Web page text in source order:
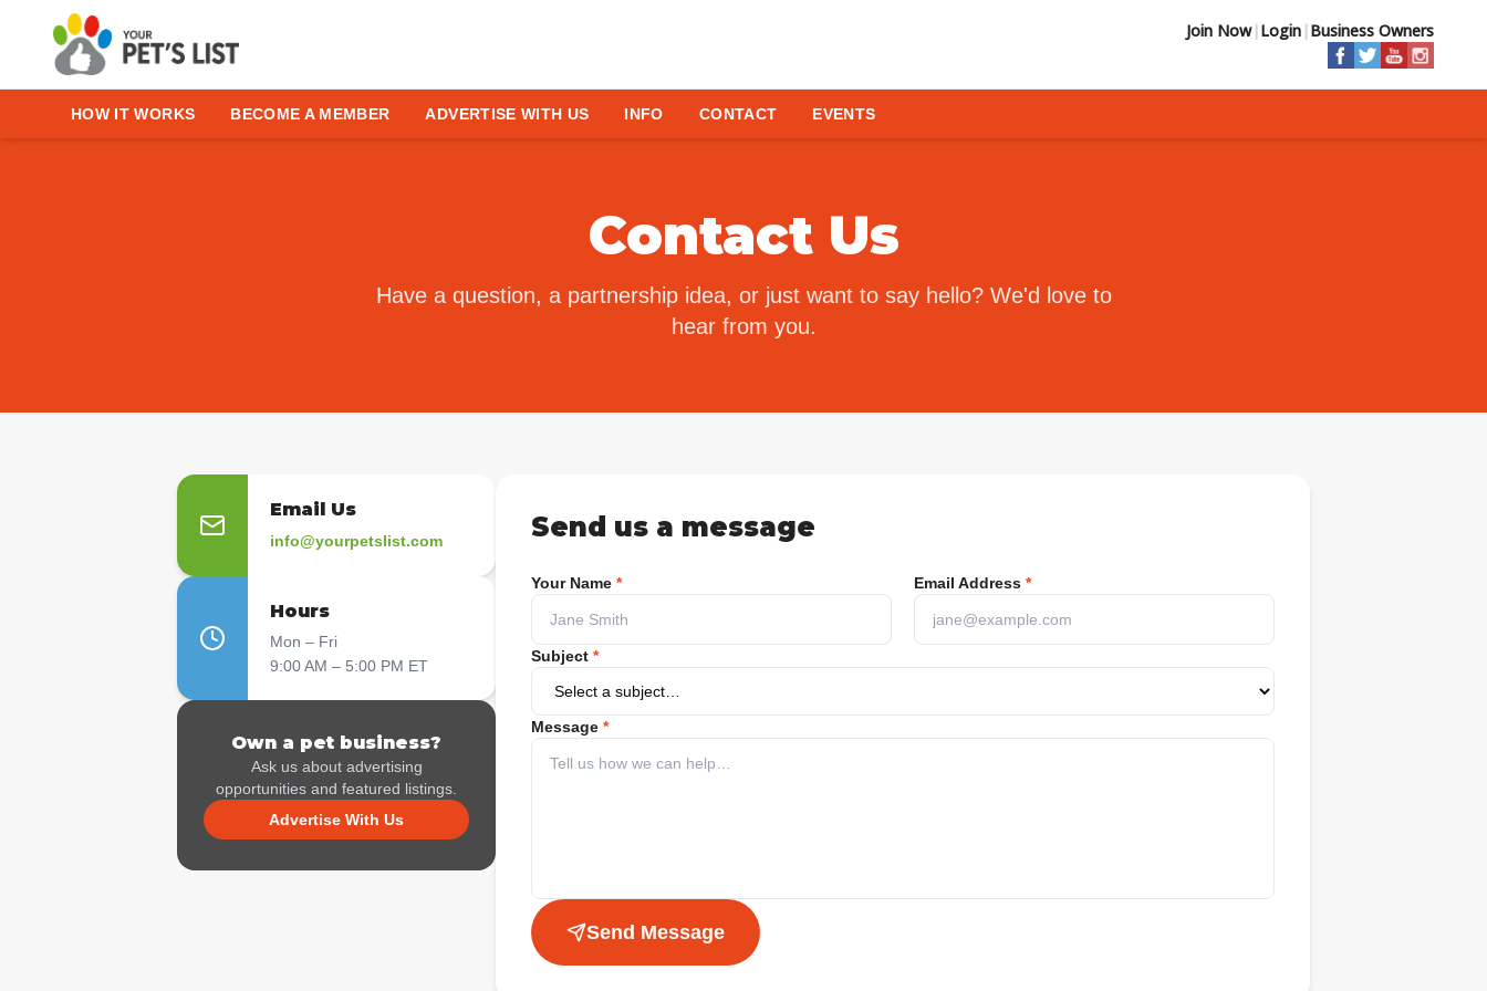
Join Now|Login |Business Owners
HOW IT WORKS BECOME A MEMBER ADVERTISE WITH US INFO CONTACT EVENTS
Contact Us
Have a question, a partnership idea, or just want to say hello? We'd love to
hear from you.
Email Us
info@yourpetslist.com
Hours
Mon – Fri
9:00 AM – 5:00 PM ET
Own a pet business?
Ask us about advertising
opportunities and featured listings.
Advertise With Us
Send us a message
Your Name * Email Address *
Subject *
Message *
Send Message